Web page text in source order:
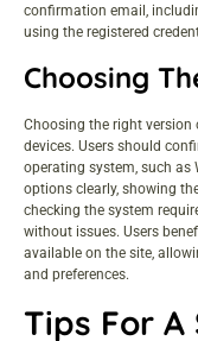
confirmation email,
using the registered
Choosing
Choosing the right
devices. Users should
operating system, such as
options clearly, showing
checking the system
without issues. Users
available on the site,
and preferences.
Tips For A